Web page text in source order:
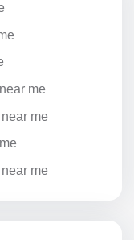
me
me
me